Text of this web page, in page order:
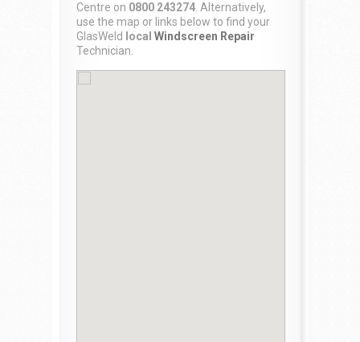
Centre on 0800 243274 . Alternatively,
use the map or links below to find your
GlasWeld
local Windscreen Repair
Technician.